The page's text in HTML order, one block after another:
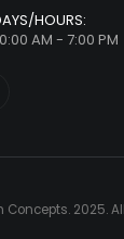
HOURS:
AM - 7:00 PM
Concepts. 2025.